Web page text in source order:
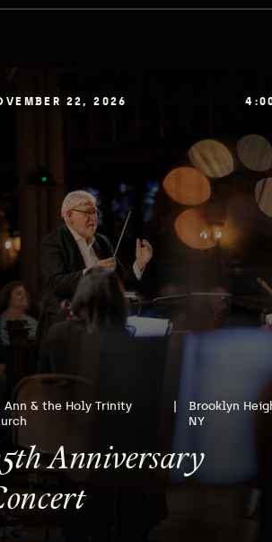
22, 2026
Ann & the Holy Trinity
Brooklyn
NY
Anniversary